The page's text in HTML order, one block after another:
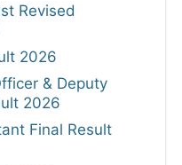
Revised
2026
& Deputy
2026
Final Result